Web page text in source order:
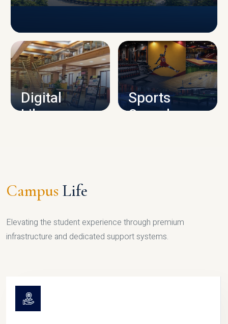
CAMPUS INFRASTRUCTURE
Digital
Library
Sports
Complex
Campus Life
Elevating the student experience through premium
infrastructure and dedicated support systems.